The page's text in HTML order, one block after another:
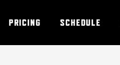
PRICING SCHEDULE